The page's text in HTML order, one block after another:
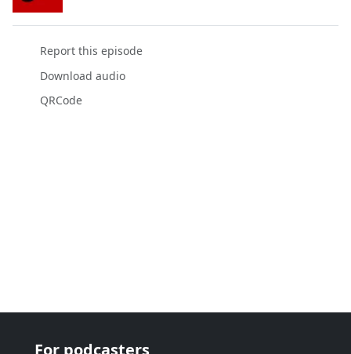
Report this episode
Download audio
QRCode
For podcasters